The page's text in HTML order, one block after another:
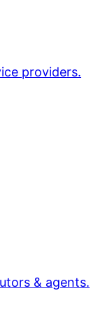
providers.
& agents.